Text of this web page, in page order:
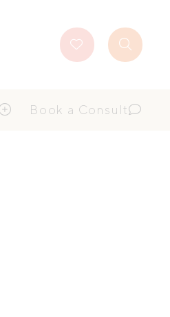
Favourites
Button
Search
Book a Consult